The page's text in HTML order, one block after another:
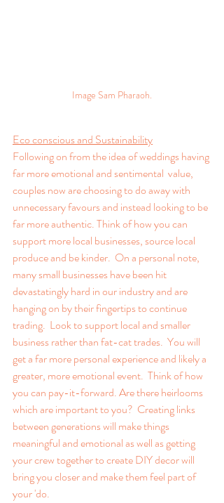
Image Sam Pharaoh.
Eco conscious and Sustainability
Following on from the idea of weddings having
far more emotional and sentimental  value,
couples now are choosing to do away with
unnecessary favours and instead looking to be
far more authentic. Think of how you can
support more local businesses, source local
produce and be kinder.  On a personal note,
many small businesses have been hit
devastatingly hard in our industry and are
hanging on by their fingertips to continue
trading.  Look to support local and smaller
business rather than fat-cat trades.  You will
get a far more personal experience and likely a
greater, more emotional event.  Think of how
you can pay-it-forward. Are there heirlooms
which are important to you?  Creating links
between generations will make things
meaningful and emotional as well as getting
your crew together to create DIY decor will
bring you closer and make them feel part of
your 'do.